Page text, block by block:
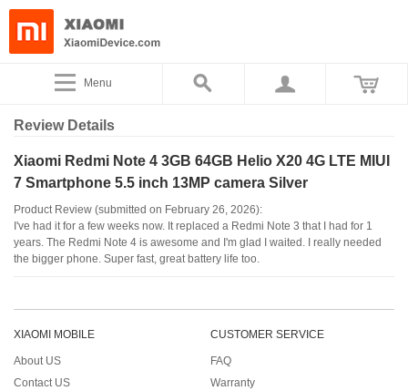
Menu
Review Details
Xiaomi Redmi Note 4 3GB 64GB Helio X20 4G LTE MIUI
7 Smartphone 5.5 inch 13MP camera Silver
Product Review (submitted on February 26, 2026):
I've had it for a few weeks now. It replaced a Redmi Note 3 that I had for 1
years. The Redmi Note 4 is awesome and I'm glad I waited. I really needed
the bigger phone. Super fast, great battery life too.
XIAOMI MOBILE
About US
Contact US
CUSTOMER SERVICE
FAQ
Warranty